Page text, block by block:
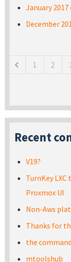
January 2017
December
1 2
Recent
V19?
TurnKey
Proxmox UI
Non-Aws
Thanks for
the
mtoolshub